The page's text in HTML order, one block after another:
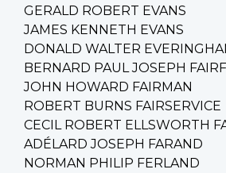
GERALD ROBERT EVANS
JAMES KENNETH EVANS
DONALD WALTER
BERNARD PAUL JOSEPH
JOHN HOWARD FAIRMAN
ROBERT BURNS FAIRSERVICE
CECIL ROBERT ELLSWORTH
ADÉLARD JOSEPH FARAND
NORMAN PHILIP FERLAND